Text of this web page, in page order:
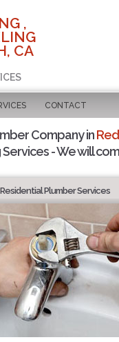
,
CA
CONTACT
Company in
- We will
Residential Plumber Services